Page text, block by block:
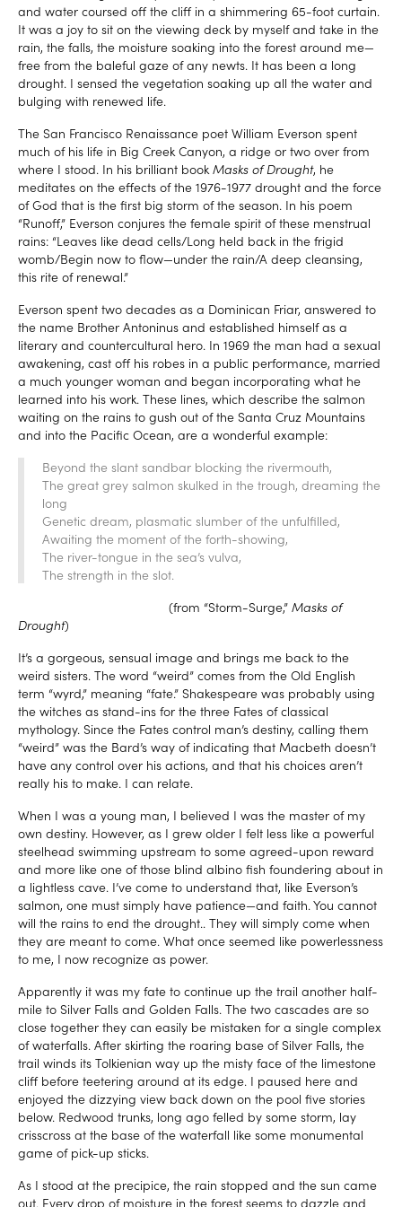
and water coursed off the cliff in a shimmering 65-foot curtain.
It was a joy to sit on the viewing deck by myself and take in the
rain, the falls, the moisture soaking into the forest around me—
free from the baleful gaze of any newts. It has been a long
drought. I sensed the vegetation soaking up all the water and
bulging with renewed life.
The San Francisco Renaissance poet William Everson spent
much of his life in Big Creek Canyon, a ridge or two over from
where I stood. In his brilliant book Masks of Drought, he
meditates on the effects of the 1976-1977 drought and the force
of God that is the first big storm of the season. In his poem
“Runoff,” Everson conjures the female spirit of these menstrual
rains: “Leaves like dead cells/Long held back in the frigid
womb/Begin now to flow—under the rain/A deep cleansing,
this rite of renewal.”
Everson spent two decades as a Dominican Friar, answered to
the name Brother Antoninus and established himself as a
literary and countercultural hero. In 1969 the man had a sexual
awakening, cast off his robes in a public performance, married
a much younger woman and began incorporating what he
learned into his work. These lines, which describe the salmon
waiting on the rains to gush out of the Santa Cruz Mountains
and into the Pacific Ocean, are a wonderful example:
Beyond the slant sandbar blocking the rivermouth,
The great grey salmon skulked in the trough, dreaming the
long
Genetic dream, plasmatic slumber of the unfulfilled,
Awaiting the moment of the forth-showing,
The river-tongue in the sea’s vulva,
The strength in the slot.
(from “Storm-Surge,” Masks of
Drought)
It’s a gorgeous, sensual image and brings me back to the
weird sisters. The word “weird” comes from the Old English
term “wyrd,” meaning “fate.” Shakespeare was probably using
the witches as stand-ins for the three Fates of classical
mythology. Since the Fates control man’s destiny, calling them
“weird” was the Bard’s way of indicating that Macbeth doesn’t
have any control over his actions, and that his choices aren’t
really his to make. I can relate.
When I was a young man, I believed I was the master of my
own destiny. However, as I grew older I felt less like a powerful
steelhead swimming upstream to some agreed-upon reward
and more like one of those blind albino fish foundering about in
a lightless cave. I’ve come to understand that, like Everson’s
salmon, one must simply have patience—and faith. You cannot
will the rains to end the drought.. They will simply come when
they are meant to come. What once seemed like powerlessness
to me, I now recognize as power.
Apparently it was my fate to continue up the trail another half-
mile to Silver Falls and Golden Falls. The two cascades are so
close together they can easily be mistaken for a single complex
of waterfalls. After skirting the roaring base of Silver Falls, the
trail winds its Tolkienian way up the misty face of the limestone
cliff before teetering around at its edge. I paused here and
enjoyed the dizzying view back down on the pool five stories
below. Redwood trunks, long ago felled by some storm, lay
crisscross at the base of the waterfall like some monumental
game of pick-up sticks.
As I stood at the precipice, the rain stopped and the sun came
out. Every drop of moisture in the forest seems to dazzle and